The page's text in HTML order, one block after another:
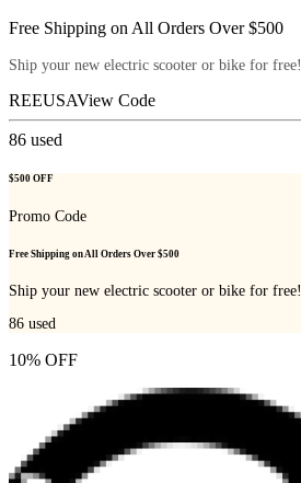
Free Shipping on All Orders Over $500
Ship your new electric scooter or bike for free!
REEUSAView Code
86 used
$500 OFF
Promo Code
Free Shipping on All Orders Over $500
Ship your new electric scooter or bike for free!
86 used
10% OFF